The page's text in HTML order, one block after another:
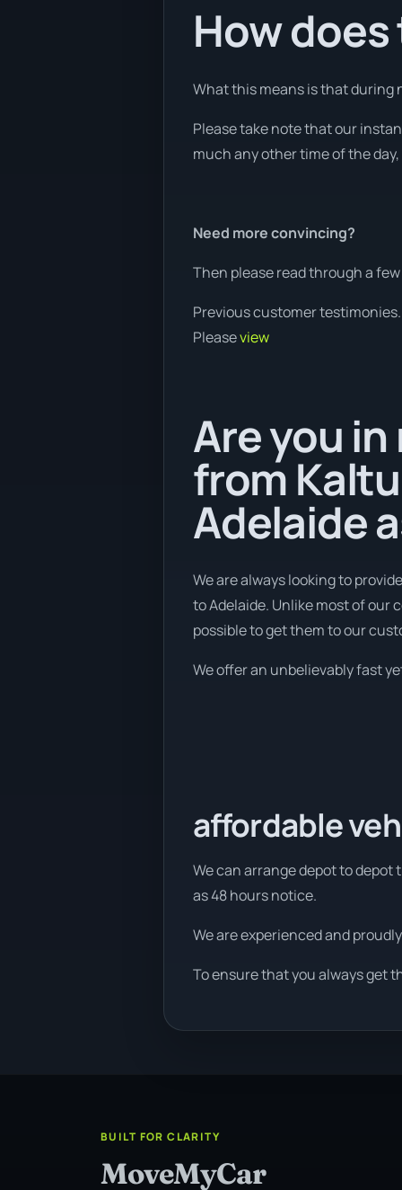
How
What this means is that during
Please take note that our
much any other time of the
Need more convincing?
Then please read through a
Previous customer testimonies.
Pleaseview
Are you
from
Adelaide
We are always looking to
to Adelaide. Unlike most of our
possible to get them to our
We offer an unbelievably fast
affordable
We can arrange depot to
as 48 hours notice.
We are experienced and
To ensure that you always get
BUILT FOR CLARITY
MoveMyCar